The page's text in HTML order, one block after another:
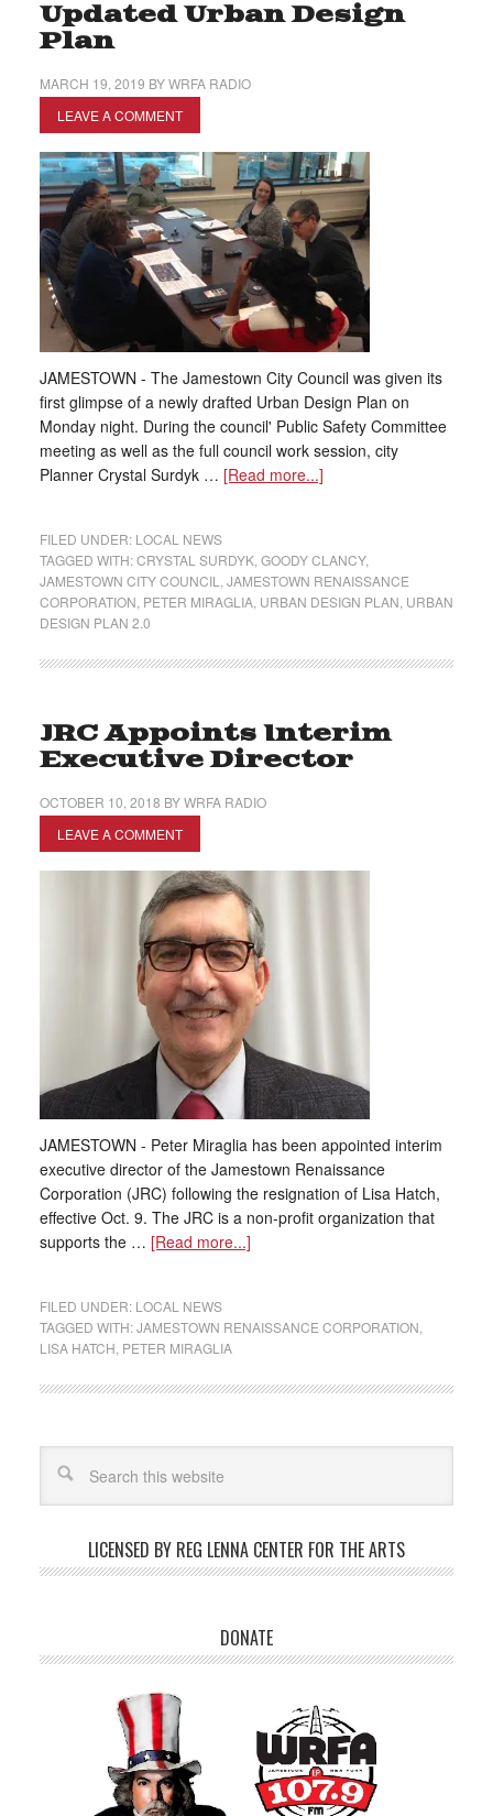
Updated Urban Design
Plan
MARCH 19, 2019 BYWRFA RADIO
LEAVE A COMMENT
JAMESTOWN - The Jamestown City Council was given its
first glimpse of a newly drafted Urban Design Plan on
Monday night. During the council' Public Safety Committee
meeting as well as the full council work session, city
Planner Crystal Surdyk … [Read more...]
FILED UNDER: LOCAL NEWS
TAGGED WITH:CRYSTAL SURDYK, GOODY CLANCY,
JAMESTOWN CITY COUNCIL
JAMESTOWN RENAISSANCE
CORPORATION PETER MIRAGLIA, URBAN DESIGN PLAN URBAN
DESIGN PLAN 2.0
JRC Appoints Interim
Executive Director
OCTOBER 10, 2018 BYWRFA RADIO
LEAVE A COMMENT
JAMESTOWN - Peter Miraglia has been appointed interim
executive director of the Jamestown Renaissance
Corporation (JRC) following the resignation of Lisa Hatch,
effective Oct. 9. The JRC is a non-profit organization that
supports the … [Read more...]
FILED UNDER: LOCAL NEWS
TAGGED WITH:JAMESTOWN RENAISSANCE CORPORATION
LISA HATCH PETER MIRAGLIA
LICENSED BY REG LENNA CENTER FOR THE ARTS
DONATE